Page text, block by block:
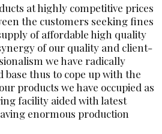
at highly competitive prices
the customers seeking fines
of affordable high quality
of our quality and client-
we have radically
thus to cope up with the
products we have occupied as
facility aided with latest
enormous production